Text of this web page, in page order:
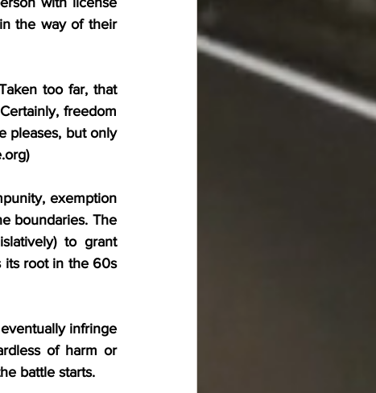
the way of their
too far, that
freedom
pleases, but only
)
exemption
boundaries. The
to grant
its root in the 60s
infringe
of harm or
battle starts.